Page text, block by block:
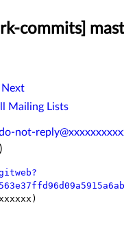
commits]
Next
Mailing Lists
not-